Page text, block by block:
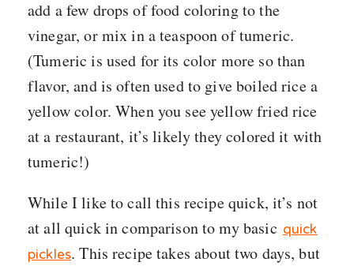
add a few drops of food coloring to the
vinegar, or mix in a teaspoon of tumeric.
(Tumeric is used for its color more so than
flavor, and is often used to give boiled rice a
yellow color. When you see yellow fried rice
at a restaurant, it’s likely they colored it with
tumeric!)
While I like to call this recipe quick, it’s not
at all quick in comparison to my basic quick
pickles. This recipe takes about two days, but